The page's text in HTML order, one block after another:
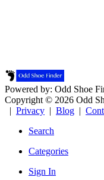
Powered by: Odd Shoe
Copyright © 2026 Odd
| Privacy | Blog |
Search
Categories
Sign In